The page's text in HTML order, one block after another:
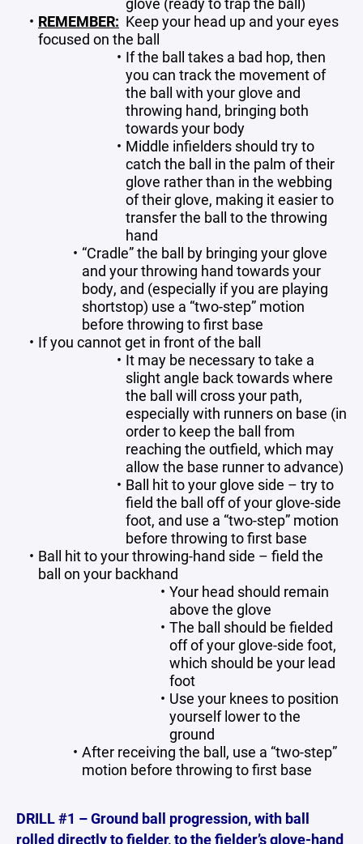
REMEMBER: Keep your head up and your eyes
focused on the ball
If the ball takes a bad hop, then
you can track the movement of
the ball with your glove and
throwing hand, bringing both
towards your body
Middle infielders should try to
catch the ball in the palm of their
glove rather than in the webbing
of their glove, making it easier to
transfer the ball to the throwing
hand
“Cradle” the ball by bringing your glove
and your throwing hand towards your
body, and (especially if you are playing
shortstop) use a “two-step” motion
before throwing to first base
If you cannot get in front of the ball
It may be necessary to take a
slight angle back towards where
the ball will cross your path,
especially with runners on base (in
order to keep the ball from
reaching the outfield, which may
allow the base runner to advance)
Ball hit to your glove side – try to
field the ball off of your glove-side
foot, and use a “two-step” motion
before throwing to first base
Ball hit to your throwing-hand side – field the
ball on your backhand
Your head should remain
above the glove
The ball should be fielded
off of your glove-side foot,
which should be your lead
foot
Use your knees to position
yourself lower to the
ground
After receiving the ball, use a “two-step”
motion before throwing to first base
DRILL #1 – Ground ball progression, with ball
rolled directly to fielder, to the fielder’s glove-hand